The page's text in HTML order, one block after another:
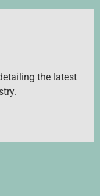
the latest